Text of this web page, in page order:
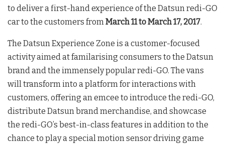
to deliver a first-hand experience of the Datsun redi-GO
car to the customers from March 11 to March 17, 2017.
The Datsun Experience Zone is a customer-focused
activity aimed at familarising consumers to the Datsun
brand and the immensely popular redi-GO. The vans
will transform into a platform for interactions with
customers, offering an emcee to introduce the redi-GO,
distribute Datsun brand merchandise, and showcase
the redi-GO’s best-in-class features in addition to the
chance to play a special motion sensor driving game